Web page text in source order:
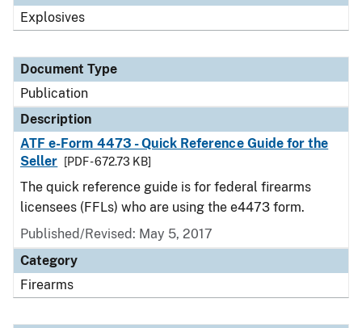
Explosives
Document Type
Publication
Description
ATF e-Form 4473 - Quick Reference Guide for the
Seller
[PDF - 672.73 KB]
The quick reference guide is for federal firearms
licensees (FFLs) who are using the e4473 form.
Published/Revised: May 5, 2017
Category
Firearms